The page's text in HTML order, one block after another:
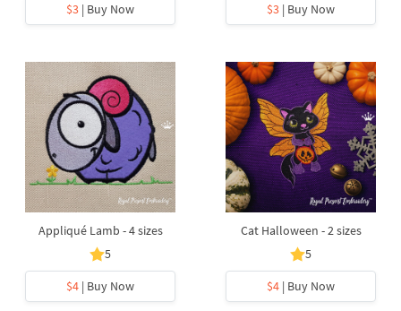
$3 | Buy Now
$3 | Buy Now
Appliqué Lamb - 4 sizes
5
$4 | Buy Now
Cat Halloween - 2 sizes
5
$4 | Buy Now